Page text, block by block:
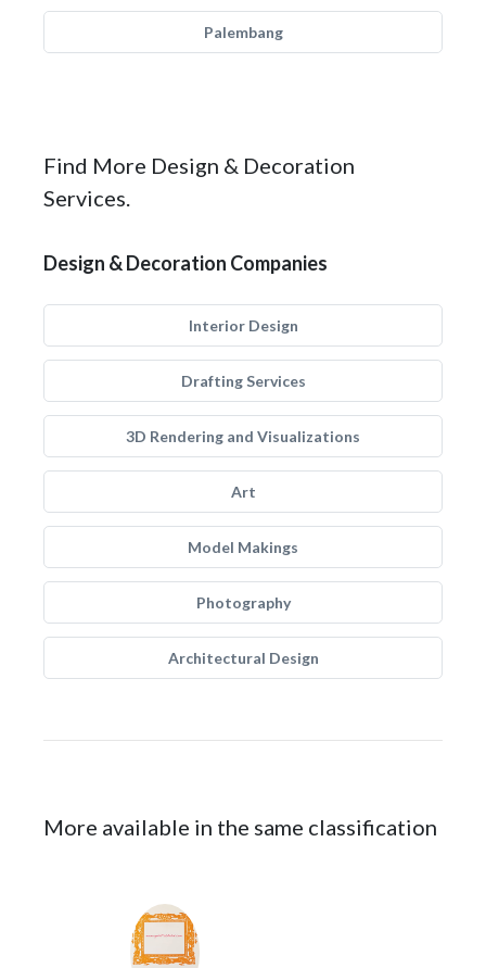
Palembang
Find More Design & Decoration
Services.
Design & Decoration Companies
Interior Design
Drafting Services
3D Rendering and Visualizations
Art
Model Makings
Photography
Architectural Design
More available in the same classification